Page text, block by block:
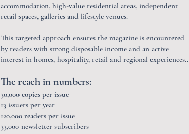
accommodation, high-value residential areas, independent
retail spaces, galleries and lifestyle venues.
This targeted approach ensures the magazine is encountered
by readers with strong disposable income and an active
interest in homes, hospitality, retail and regional experiences..
The reach in numbers:
30,000 copies per issue​
13 issuers per year
120,000 readers per issue
33,000 newsletter subscribers